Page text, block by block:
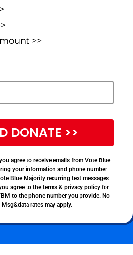
>>
DONATE >>
agree to receive emails from Vote Blue
your information and phone number
Blue Majority recurring text messages
agree to the terms & privacy policy for
to the phone number you provide. No
rates may apply.